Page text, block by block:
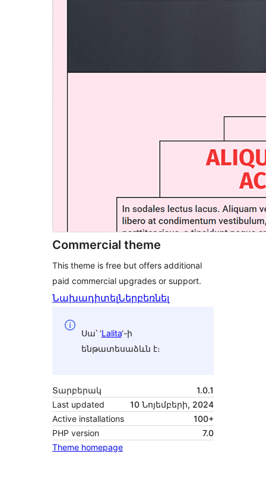
Commercial theme
This theme is free but offers additional
paid commercial upgrades or support.
ՆախադիտելՆերբեռնել
Սա՝ ‘Lalita‘-ի
ենթատեսաձևն է։
Տարբերակ
1.0.1
Last updated
10 Նոյեմբերի, 2024
Active installations
100+
PHP version
7.0
Theme homepage